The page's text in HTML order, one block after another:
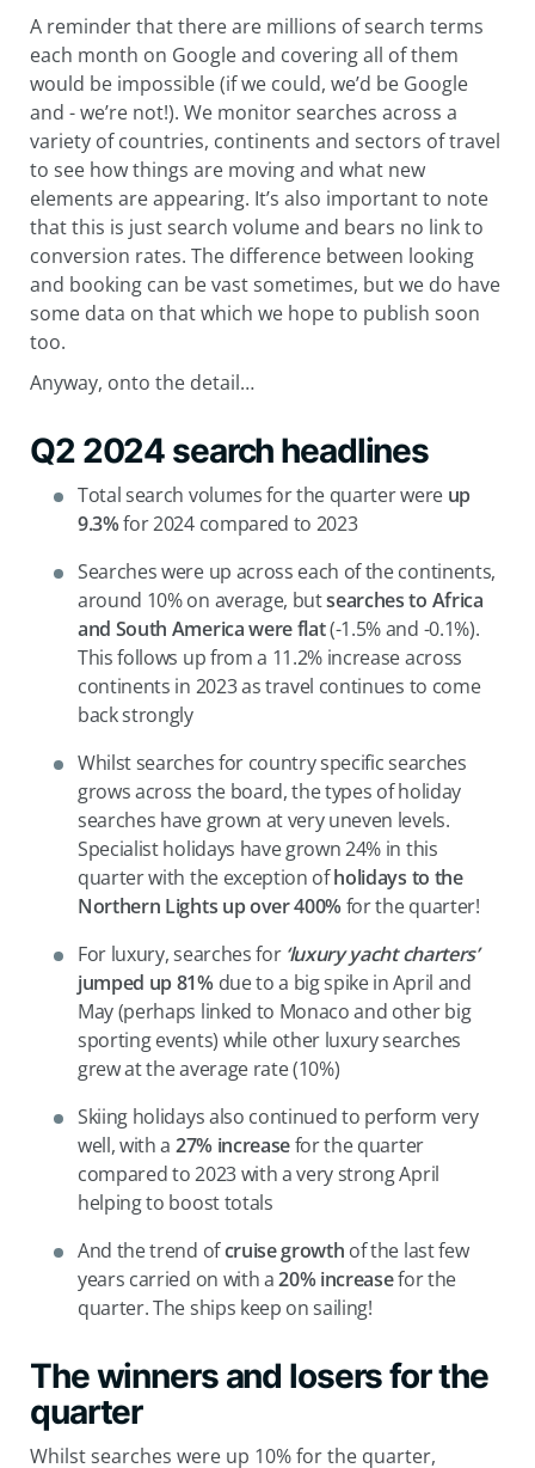
A reminder that there are millions of search terms
each month on Google and covering all of them
would be impossible (if we could, we’d be Google
and - we’re not!). We monitor searches across a
variety of countries, continents and sectors of travel
to see how things are moving and what new
elements are appearing. It’s also important to note
that this is just search volume and bears no link to
conversion rates. The difference between looking
and booking can be vast sometimes, but we do have
some data on that which we hope to publish soon
too.
Anyway, onto the detail…
Q2 2024 search headlines
Total search volumes for the quarter were up
9.3%for 2024 compared to 2023
Searches were up across each of the continents,
around 10% on average, butsearches to Africa
and South America were flat(-1.5% and -0.1%).
This follows up from a 11.2% increase across
continents in 2023 as travel continues to come
back strongly
Whilst searches for country specific searches
grows across the board, the types of holiday
searches have grown at very uneven levels.
Specialist holidays have grown 24% in this
quarter with the exception ofholidays to the
Northern Lights up over 400%for the quarter!
For luxury, searches for ‘luxury yacht charters’
jumped up 81%due to a big spike in April and
May (perhaps linked to Monaco and other big
sporting events) while other luxury searches
grew at the average rate (10%)
Skiing holidays also continued to perform very
well, with a 27% increasefor the quarter
compared to 2023 with a very strong April
helping to boost totals
And the trend ofcruise growth of the last few
years carried on with a20% increasefor the
quarter. The ships keep on sailing!
The winners and losers for the
quarter
Whilst searches were up 10% for the quarter,